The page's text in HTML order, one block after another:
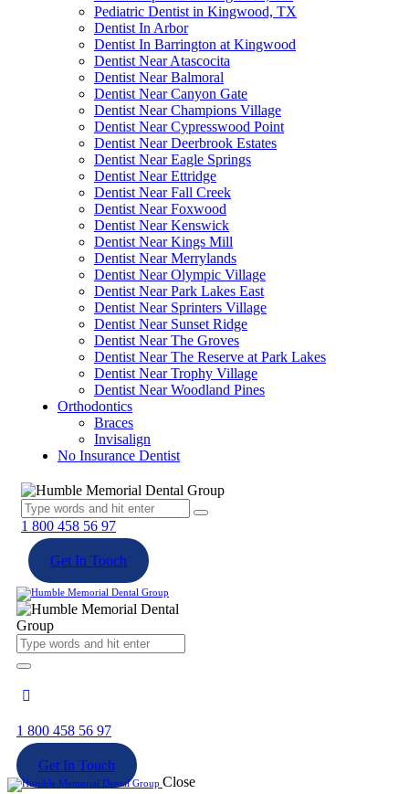
Pediatric Dentist in Kingwood, TX
Dentist In Arbor
Dentist In Barrington at Kingwood
Dentist Near Atascocita
Dentist Near Balmoral
Dentist Near Canyon Gate
Dentist Near Champions Village
Dentist Near Cypresswood Point
Dentist Near Deerbrook Estates
Dentist Near Eagle Springs
Dentist Near Ettridge
Dentist Near Fall Creek
Dentist Near Foxwood
Dentist Near Kenswick
Dentist Near Kings Mill
Dentist Near Merrylands
Dentist Near Olympic Village
Dentist Near Park Lakes East
Dentist Near Sprinters Village
Dentist Near Sunset Ridge
Dentist Near The Groves
Dentist Near The Reserve at Park Lakes
Dentist Near Trophy Village
Dentist Near Woodland Pines
Orthodontics
Braces
Invisalign
No Insurance Dentist
1 800 458 56 97
Get In Touch
1 800 458 56 97
Get In Touch
Close